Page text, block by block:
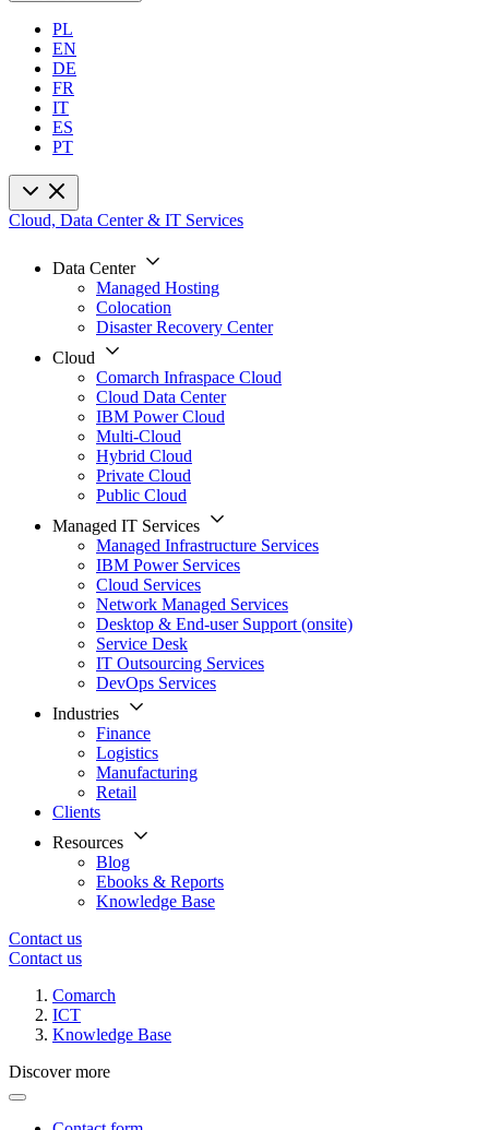
PL
EN
DE
FR
IT
ES
PT
Cloud, Data Center & IT Services
Data Center
Managed Hosting
Colocation
Disaster Recovery Center
Cloud
Comarch Infraspace Cloud
Cloud Data Center
IBM Power Cloud
Multi-Cloud
Hybrid Cloud
Private Cloud
Public Cloud
Managed IT Services
Managed Infrastructure Services
IBM Power Services
Cloud Services
Network Managed Services
Desktop & End-user Support (onsite)
Service Desk
IT Outsourcing Services
DevOps Services
Industries
Finance
Logistics
Manufacturing
Retail
Clients
Resources
Blog
Ebooks & Reports
Knowledge Base
Contact us
Contact us
Comarch
ICT
Knowledge Base
Discover more